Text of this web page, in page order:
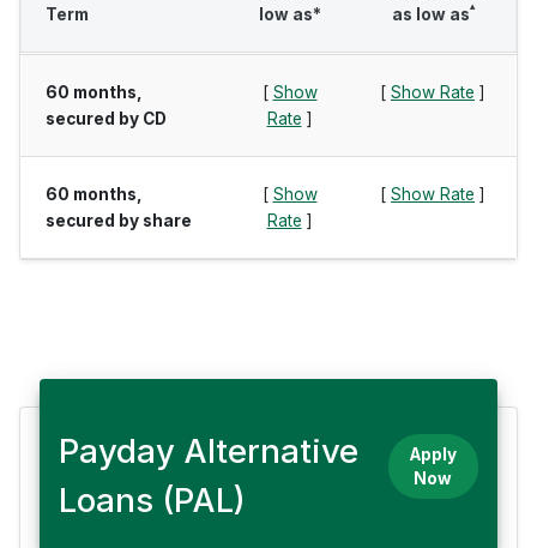
Term
low as*
as low as▴
60 months,
secured by CD
[ Show
Rate ]
[ Show Rate ]
60 months,
secured by share
[ Show
Rate ]
[ Show Rate ]
Payday Alternative
Loans (PAL)
Apply
Now